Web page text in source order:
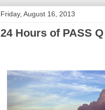
Friday, August 16, 2013
24 Hours of PASS